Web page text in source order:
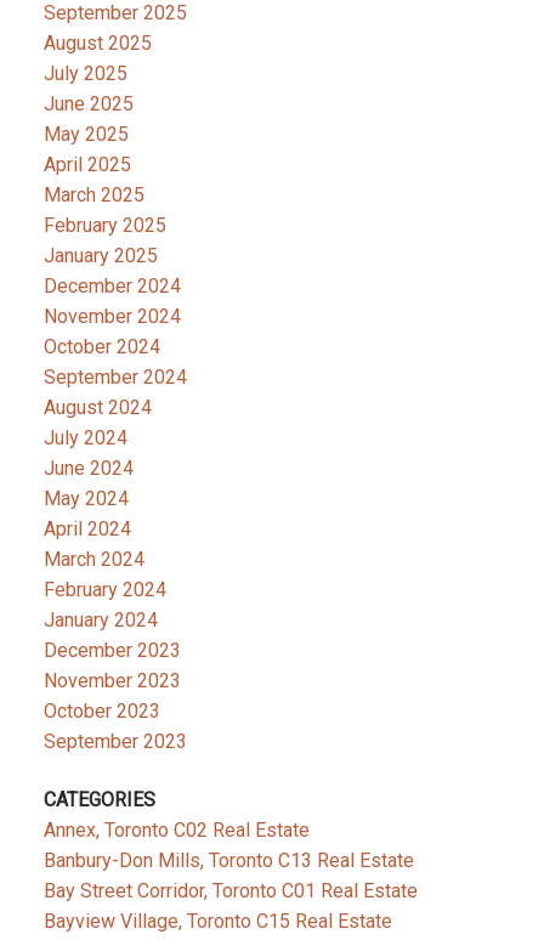
September 2025
August 2025
July 2025
June 2025
May 2025
April 2025
March 2025
February 2025
January 2025
December 2024
November 2024
October 2024
September 2024
August 2024
July 2024
June 2024
May 2024
April 2024
March 2024
February 2024
January 2024
December 2023
November 2023
October 2023
September 2023
CATEGORIES
Annex, Toronto C02 Real Estate
Banbury-Don Mills, Toronto C13 Real Estate
Bay Street Corridor, Toronto C01 Real Estate
Bayview Village, Toronto C15 Real Estate